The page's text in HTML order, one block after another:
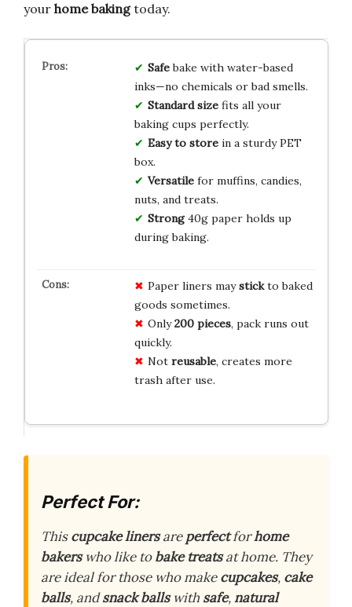
your home bakingtoday.
Safebake with water-based
inks—no chemicals or bad smells.
Standard sizefits all your
baking cups perfectly.
Easy to storein a sturdy PET
box.
Versatilefor muffins, candies,
nuts, and treats.
Strong40g paper holds up
during baking.
Paper liners maystickto baked
goods sometimes.
Only200 pieces, pack runs out
quickly.
Not reusable, creates more
trash after use.
Perfect For:
Thiscupcake linersareperfectforhome
bakerswho like tobake treatsat home. They
are ideal for those who makecupcakes, cake
balls, andsnack ballswith safe,natural